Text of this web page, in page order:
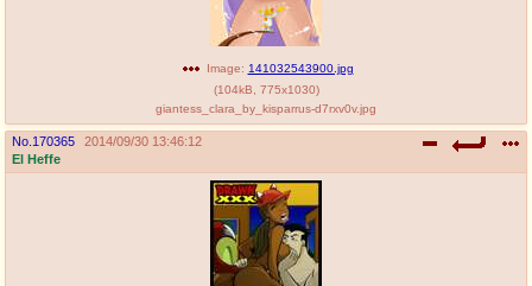
Image: 141032543900.jpg
(104kB 775x1030)
giantess_clara_by_kisparrus-d7rxv0v.jpg
No. 170365
2014/09/30 13:46:12
El Heffe